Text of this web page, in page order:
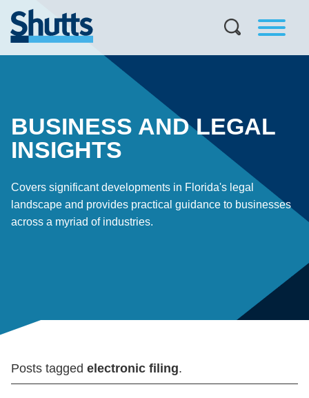
BUSINESS AND LEGAL
INSIGHTS
Covers significant developments in Florida's legal
landscape and provides practical guidance to businesses
across a myriad of industries.
Posts tagged electronic filing.